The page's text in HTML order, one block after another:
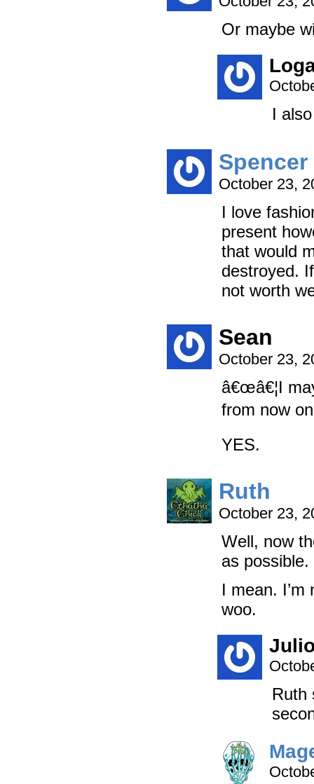
Or maybe
I
Spencer
October 23,
I love
present
that would
destroyed.
not worth
Sean
October 23,
â€œâ€¦I
from now
YES.
Ruth
October 23,
Well, now
as
I mean.
woo.
Ruth